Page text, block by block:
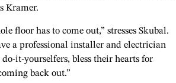
Kramer.
floor has to come out,” stresses Skubal.
a professional installer and electrician
it-yourselfers, bless their hearts for
back out.”